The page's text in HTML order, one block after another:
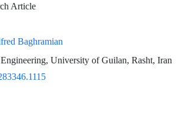
Article
Baghramian
University of Guilan, Rasht, Iran